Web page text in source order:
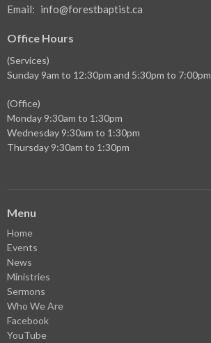
Email: info@forestbaptist.ca
Office Hours
(Services)
Sunday 9am to 12:30pm and 5:30pm to 7:00pm
(Office)
Monday 9:30am to 1:30pm
Wednesday 9:30am to 1:30pm
Thursday 9:30am to 1:30pm
Menu
Home
Events
News
Ministries
Sermons
Who We Are
Facebook
YouTube